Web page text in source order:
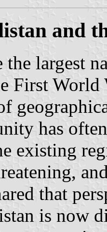
and
the largest
First
has
existing
that
is now